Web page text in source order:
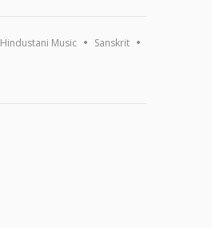
Hindustani Music Sanskrit